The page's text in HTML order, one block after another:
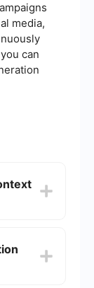
media,
can